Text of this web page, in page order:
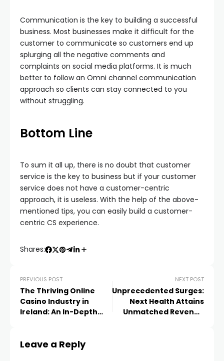
Communication is the key to building a successful
business. Most businesses make it difficult for the
customer to communicate so customers end up
splurging all the negative comments and
complaints on social media platforms. It is much
better to follow an Omni channel communication
approach so clients can stay connected to you
without struggling.
Bottom Line
To sum it all up, there is no doubt that customer
service is the key to business but if your customer
service does not have a customer-centric
approach, it is useless. With the help of the above-
mentioned tips, you can easily build a customer-
centric CS experience.
Shares:
PREVIOUS POST
The Thriving Online
Casino Industry in
Ireland: An In-Depth
NEXT POST
Unprecedented Surges:
Next Health Attains
Unmatched Revenue
Leave a Reply